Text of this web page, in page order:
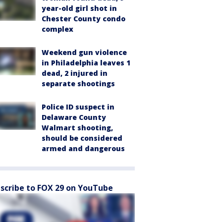
year-old girl shot in
Chester County condo
complex
Weekend gun violence
in Philadelphia leaves 1
dead, 2 injured in
separate shootings
Police ID suspect in
Delaware County
Walmart shooting,
should be considered
armed and dangerous
to FOX 29 on YouTube